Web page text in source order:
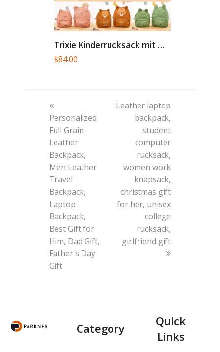
Trixie Kinderrucksack mit Namen personalisiert...
$84.00
post:
Personalized
Full Grain
Leather
Backpack,
Men Leather
Travel
Backpack,
Laptop
Backpack,
Best Gift for
Him, Dad Gift,
Father's Day
Gift
next
Leather laptop
backpack,
student
computer
rucksack,
women work
knapsack,
christmas gift
for her, unisex
college
rucksack,
girlfriend gift
Category
Quick
Links